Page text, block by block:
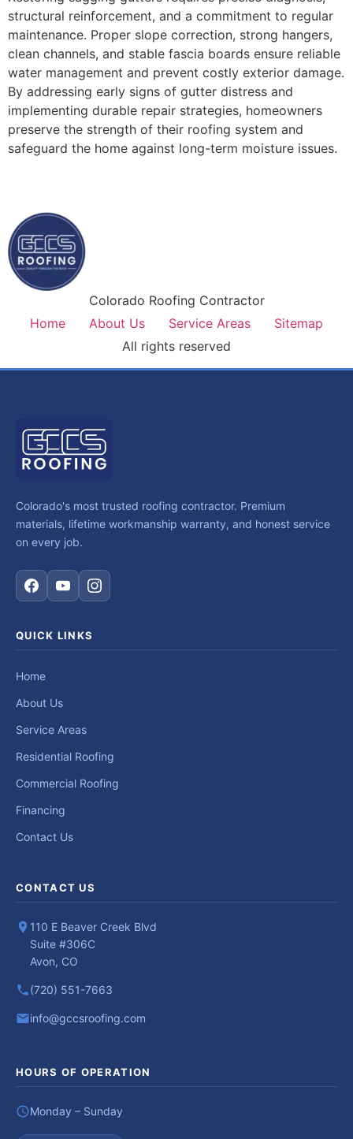
structural reinforcement, and a commitment to regular
maintenance. Proper slope correction, strong hangers,
clean channels, and stable fascia boards ensure reliable
water management and prevent costly exterior damage.
By addressing early signs of gutter distress and
implementing durable repair strategies, homeowners
preserve the strength of their roofing system and
safeguard the home against long-term moisture issues.
Colorado Roofing Contractor
Home
About Us Service Areas
Sitemap
All rights reserved
Colorado's most trusted roofing contractor. Premium
materials, lifetime workmanship warranty, and honest service
on every job.
QUICK LINKS
Home
About Us
Service Areas
Residential Roofing
Commercial Roofing
Financing
Contact Us
CONTACT US
110 E Beaver Creek Blvd
Suite #306C
Avon, CO
(720) 551-7663
info@gccsroofing.com
HOURS OF OPERATION
Monday – Sunday